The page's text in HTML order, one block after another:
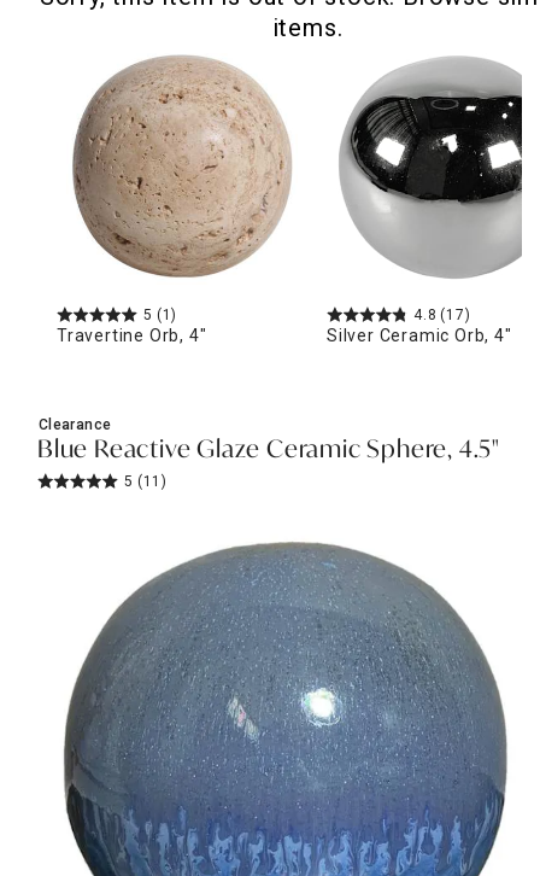
items.
5 (1)
Travertine Orb, 4"
4.8 (17)
Silver Ceramic Orb, 4"
Clearance
Blue Reactive Glaze Ceramic Sphere, 4.5"
5 (11)